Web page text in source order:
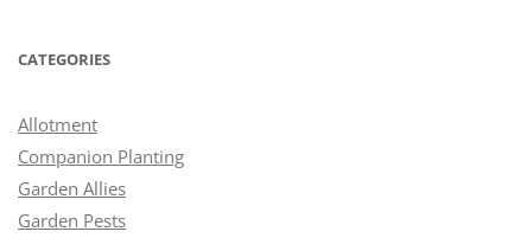
CATEGORIES
Allotment
Companion Planting
Garden Allies
Garden Pests